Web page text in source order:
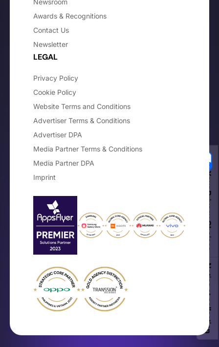
Newsroom
Awards & Recognitions
Contact Us
Newsletter
LEGAL
Privacy Policy
Cookie Policy
Website Terms and Conditions
Advertiser Terms & Conditions
Advertiser DPA
Media Partner Terms & Conditions
Media Partner DPA
Imprint
Your Privacy Choices
Notice at collection